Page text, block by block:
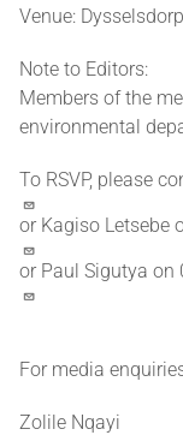
Venue:
Note to Editors:
Members of the
environmental
To RSVP, please
or Kagiso Letsebe
or Paul Sigutya on
For media
Zolile Nqayi